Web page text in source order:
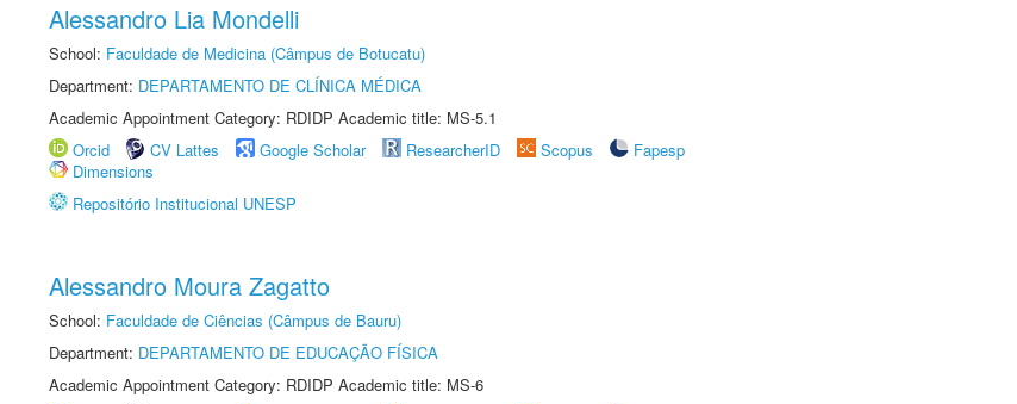
Alessandro Lia Mondelli
School: Faculdade de Medicina (Câmpus de Botucatu)
Department: DEPARTAMENTO DE CLÍNICA MÉDICA
Academic Appointment Category: RDIDP Academic title: MS-5.1
Orcid
CV Lattes Google Scholar ResearcherID Scopus
Fapesp
Dimensions
Repositório Institucional UNESP
Alessandro Moura Zagatto
School: Faculdade de Ciências (Câmpus de Bauru)
Department: DEPARTAMENTO DE EDUCAÇÃO FÍSICA
Academic Appointment Category: RDIDP Academic title: MS-6